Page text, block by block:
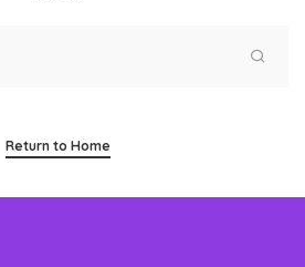
Return to Home